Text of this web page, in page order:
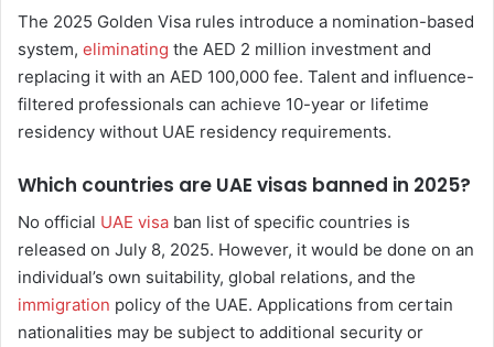
The 2025 Golden Visa rules introduce a nomination-based
system, eliminating the AED 2 million investment and
replacing it with an AED 100,000 fee. Talent and influence-
filtered professionals can achieve 10-year or lifetime
residency without UAE residency requirements.
Which countries are UAE visas banned in 2025?
No official UAE visa ban list of specific countries is
released on July 8, 2025. However, it would be done on an
individual’s own suitability, global relations, and the
immigration policy of the UAE. Applications from certain
nationalities may be subject to additional security or